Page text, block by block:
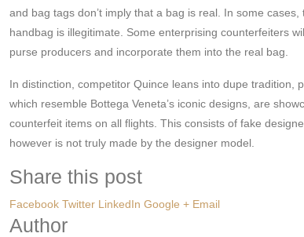
and bag tags don’t imply that a bag is real. In some
handbag is illegitimate. Some enterprising counterfeiters
purse producers and incorporate them into the real bag.
In distinction, competitor Quince leans into dupe tradition,
which resemble Bottega Veneta’s iconic designs, are
counterfeit items on all flights. This consists of fake
however is not truly made by the designer model.
Share this post
Facebook Twitter LinkedIn Google + Email
Author